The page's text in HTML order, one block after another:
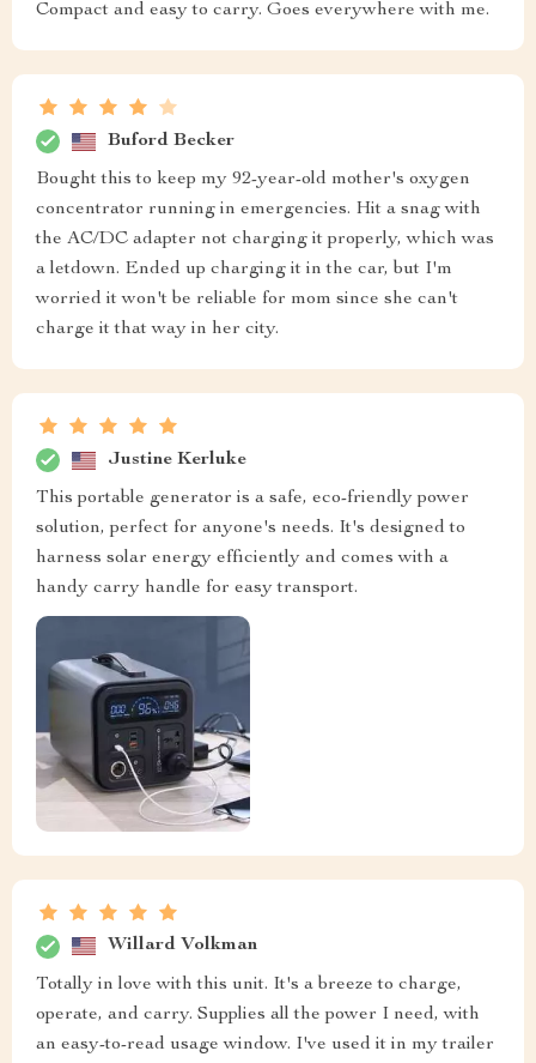
Compact and easy to carry. Goes everywhere with me.
Buford Becker
Bought this to keep my 92-year-old mother's oxygen
concentrator running in emergencies. Hit a snag with
the AC/DC adapter not charging it properly, which was
a letdown. Ended up charging it in the car, but I'm
worried it won't be reliable for mom since she can't
charge it that way in her city.
Justine Kerluke
This portable generator is a safe, eco-friendly power
solution, perfect for anyone's needs. It's designed to
harness solar energy efficiently and comes with a
handy carry handle for easy transport.
Willard Volkman
Totally in love with this unit. It's a breeze to charge,
operate, and carry. Supplies all the power I need, with
an easy-to-read usage window. I've used it in my trailer